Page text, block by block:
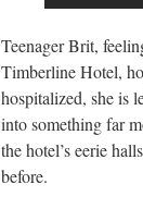
Teenager Brit,
Timberline Hotel,
hospitalized, she is
into something far
the hotel’s eerie
before.